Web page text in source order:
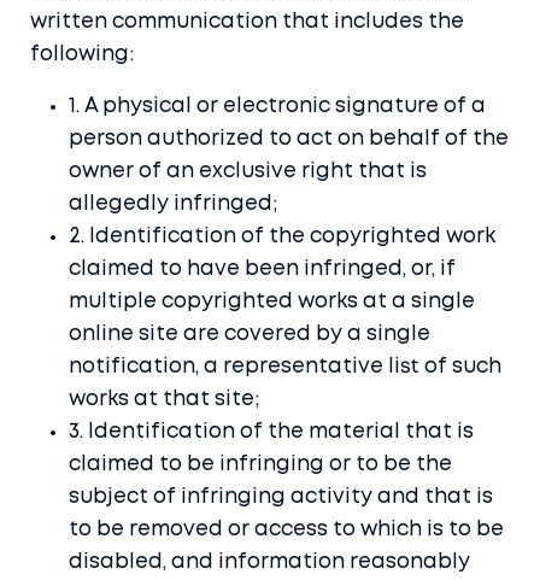
Home
Blog
Docs
written communication that includes the
following:
1. A physical or electronic signature of a
person authorized to act on behalf of the
owner of an exclusive right that is
allegedly infringed;
2. Identification of the copyrighted work
claimed to have been infringed, or, if
multiple copyrighted works at a single
online site are covered by a single
notification, a representative list of such
works at that site;
3. Identification of the material that is
claimed to be infringing or to be the
subject of infringing activity and that is
to be removed or access to which is to be
disabled, and information reasonably